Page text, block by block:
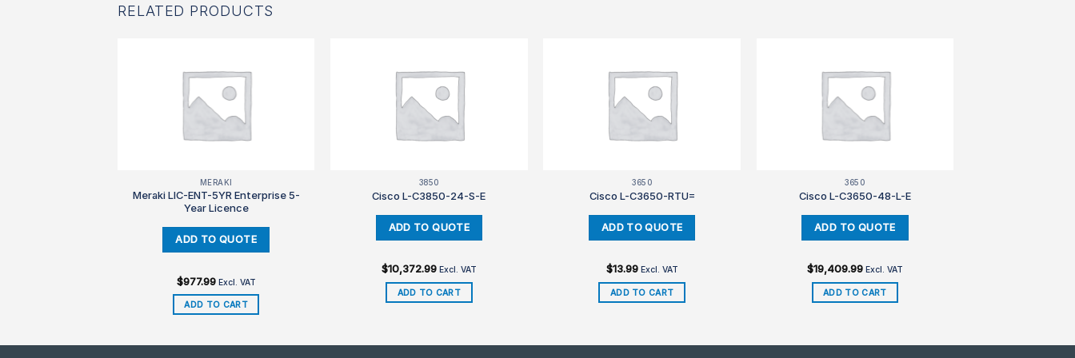
RELATED PRODUCTS
MERAKI
Meraki LIC-ENT-5YR Enterprise 5-
Year Licence
$977.99 Excl. VAT
ADD TO CART
3850
Cisco L-C3850-24-S-E
$10,372.99 Excl. VAT
ADD TO CART
3650
Cisco L-C3650-RTU=
$13.99 Excl. VAT
ADD TO CART
3650
Cisco L-C3650-48-L-E
$19,409.99 Excl. VAT
ADD TO CART